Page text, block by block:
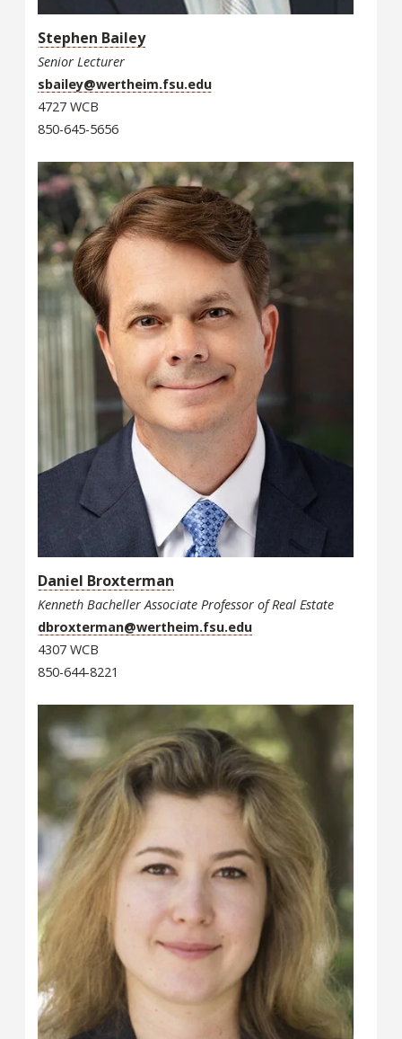
Stephen Bailey
Senior Lecturer
sbailey@wertheim.fsu.edu
4727 WCB
850-645-5656
Daniel Broxterman
Kenneth Bacheller Associate Professor of Real Estate
dbroxterman@wertheim.fsu.edu
4307 WCB
850-644-8221